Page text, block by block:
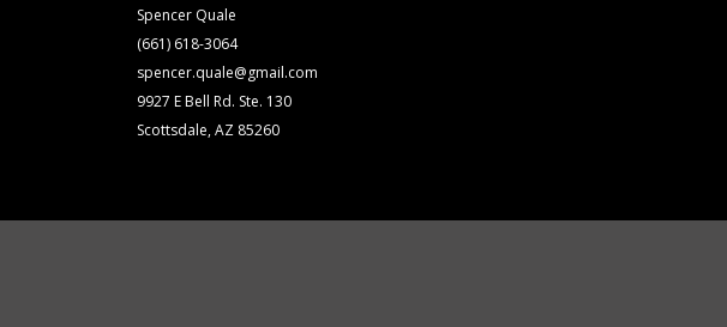
Spencer Quale
(661) 618-3064
spencer.quale@gmail.com
9927 E Bell Rd. Ste. 130
Scottsdale, AZ 85260